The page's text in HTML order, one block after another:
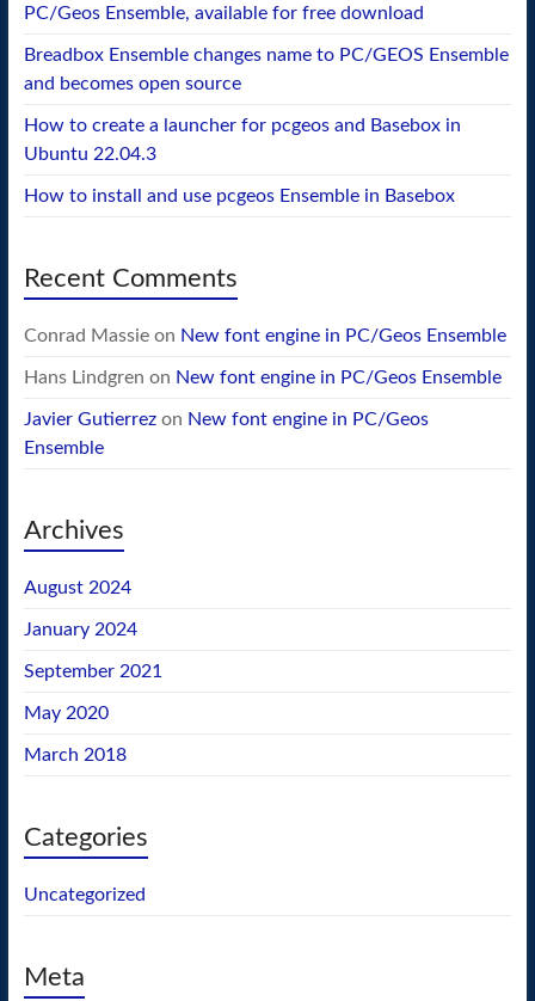
PC/Geos Ensemble, available for free download
Breadbox Ensemble changes name to PC/GEOS Ensemble
and becomes open source
How to create a launcher for pcgeos and Basebox in
Ubuntu 22.04.3
How to install and use pcgeos Ensemble in Basebox
Recent Comments
Conrad Massieon New font engine in PC/Geos Ensemble
Hans Lindgren on New font engine in PC/Geos Ensemble
Javier Gutierrezon New font engine in PC/Geos
Ensemble
Archives
August 2024
January 2024
September 2021
May 2020
March 2018
Categories
Uncategorized
Meta